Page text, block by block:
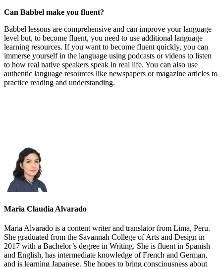
Can Babbel make you fluent?
Babbel lessons are comprehensive and can improve your language
level but, to become fluent, you need to use additional language
learning resources. If you want to become fluent quickly, you can
immerse yourself in the language using podcasts or videos to listen
to how real native speakers speak in real life. You can also use
authentic language resources like newspapers or magazine articles to
practice reading and understanding.
Maria Claudia Alvarado
Maria Alvarado is a content writer and translator from Lima, Peru.
She graduated from the Savannah College of Arts and Design in
2017 with a Bachelor’s degree in Writing. She is fluent in Spanish
and English, has intermediate knowledge of French and German,
and is learning Japanese. She hopes to bring consciousness about